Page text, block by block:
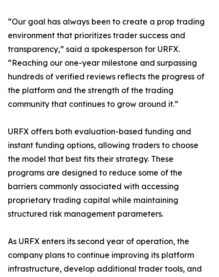
“Our goal has always been to create a prop trading
environment that prioritizes trader success and
transparency,” said a spokesperson for URFX.
“Reaching our one-year milestone and surpassing
hundreds of verified reviews reflects the progress of
the platform and the strength of the trading
community that continues to grow around it.”
URFX offers both evaluation-based funding and
instant funding options, allowing traders to choose
the model that best fits their strategy. These
programs are designed to reduce some of the
barriers commonly associated with accessing
proprietary trading capital while maintaining
structured risk management parameters.
As URFX enters its second year of operation, the
company plans to continue improving its platform
infrastructure, develop additional trader tools, and